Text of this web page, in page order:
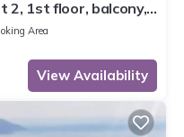
2, 1st floor, balcony,
Area
View Availability